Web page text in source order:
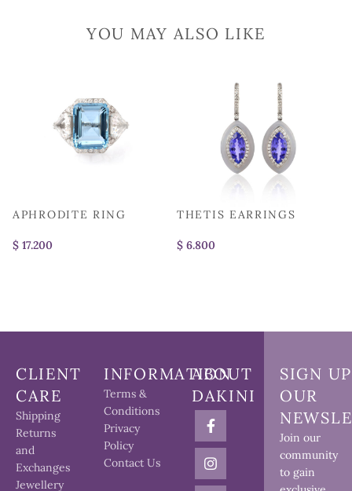
YOU MAY ALSO LIKE
APHRODITE RING
$
THETIS EARRINGS
$
CLIENT
CARE
Shipping
Returns
and
Exchanges
Jewellery
INFORMATION
Terms &
Conditions
Privacy
Policy
Contact Us
ABOUT
DAKINI
SIGN
OUR
Join our
community
to gain